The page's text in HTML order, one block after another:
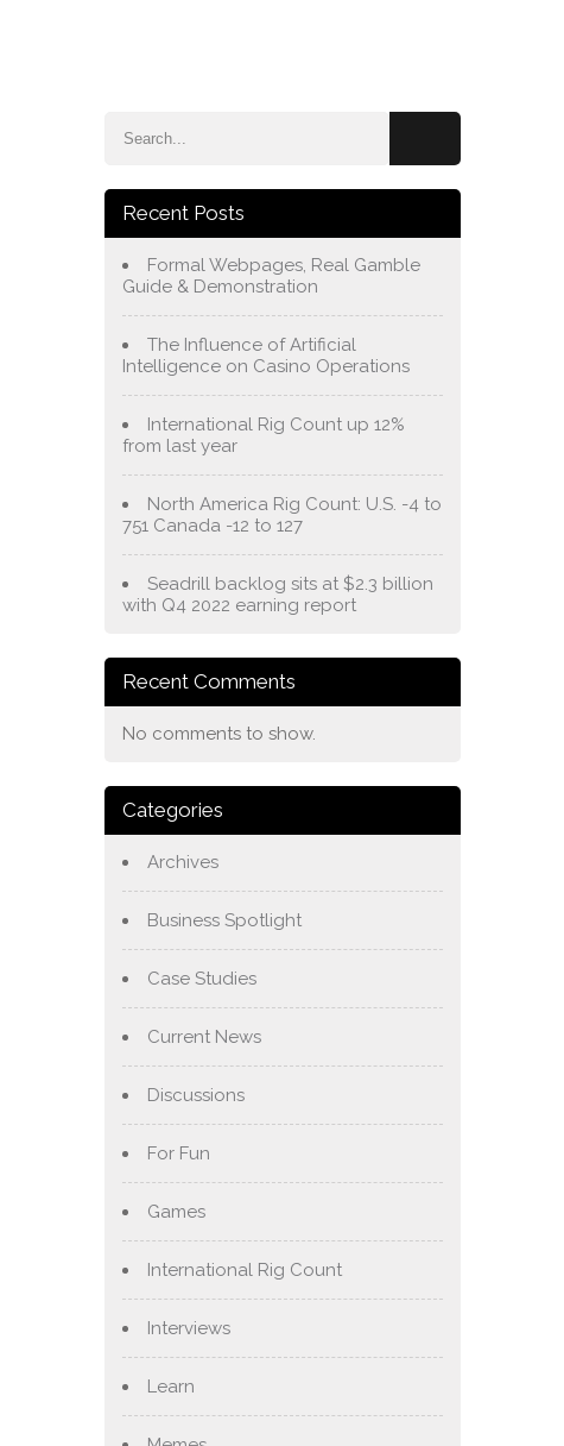
Recent Posts
Formal Webpages, Real Gamble
Guide & Demonstration
The Influence of Artificial
Intelligence on Casino Operations
International Rig Count up 12%
from last year
North America Rig Count: U.S. -4 to
751 Canada -12 to 127
Seadrill backlog sits at $2.3 billion
with Q4 2022 earning report
Recent Comments
No comments to show.
Categories
Archives
Business Spotlight
Case Studies
Current News
Discussions
For Fun
Games
International Rig Count
Interviews
Learn